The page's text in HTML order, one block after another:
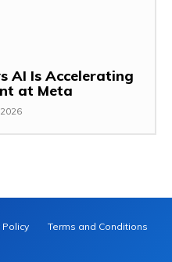
AI Is Accelerating
at Meta
Policy Terms and Conditions